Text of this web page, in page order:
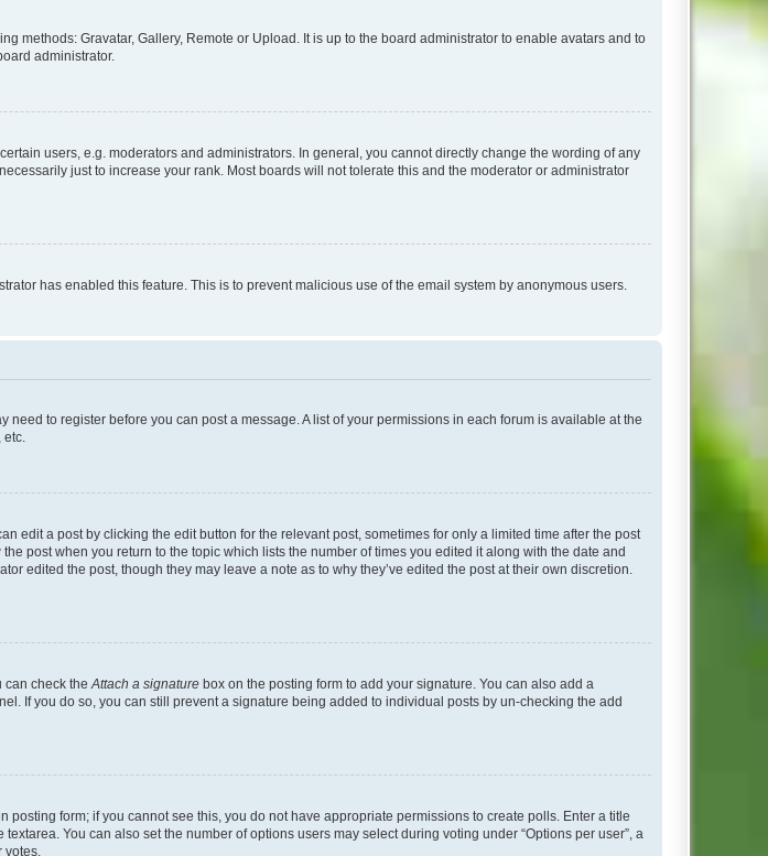
methods: Gravatar, Gallery, Remote or Upload. It is up to the board administrator to enable avatars and to
administrator.
users, e.g. moderators and administrators. In general, you cannot directly change the wording of any
just to increase your rank. Most boards will not tolerate this and the moderator or administrator
has enabled this feature. This is to prevent malicious use of the email system by anonymous users.
to register before you can post a message. A list of your permissions in each forum is available at the
etc.
edit a post by clicking the edit button for the relevant post, sometimes for only a limited time after the post
post when you return to the topic which lists the number of times you edited it along with the date and
edited the post, though they may leave a note as to why they’ve edited the post at their own discretion.
can check theAttach a signature box on the posting form to add your signature. You can also add a
If you do so, you can still prevent a signature being added to individual posts by un-checking the add
form; if you cannot see this, you do not have appropriate permissions to create polls. Enter a title
You can also set the number of options users may select during voting under “Options per user”, a
votes.